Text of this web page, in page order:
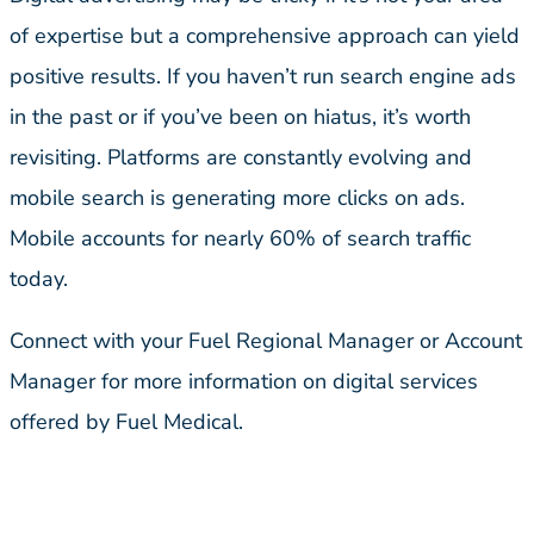
of expertise but a comprehensive approach can yield
positive results. If you haven’t run search engine ads
in the past or if you’ve been on hiatus, it’s worth
revisiting. Platforms are constantly evolving and
mobile search is generating more clicks on ads.
Mobile accounts for nearly 60% of search traffic
today.
Connect with your Fuel Regional Manager or Account
Manager for more information on digital services
offered by Fuel Medical.